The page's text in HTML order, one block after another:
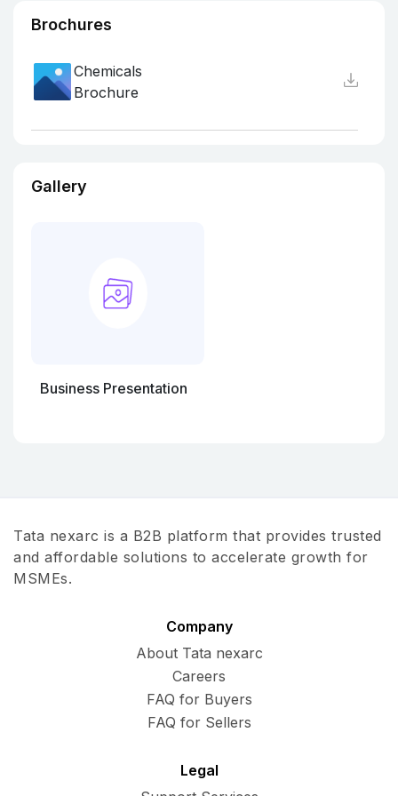
Brochures
Chemicals
Brochure
Gallery
Business Presentation
Tata nexarc is a B2B platform that provides trusted
and affordable solutions to accelerate growth for
MSMEs.
Company
About Tata nexarc
Careers
FAQ for Buyers
FAQ for Sellers
Legal